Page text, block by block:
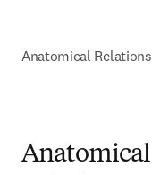
Anatomical Relations
Anatomical